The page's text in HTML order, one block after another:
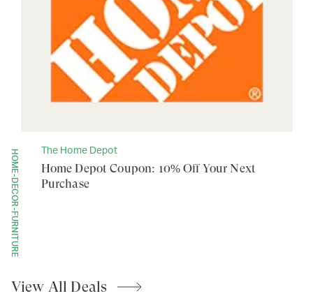
HOME-DECOR-FURNITURE The Home Depot
Home Depot Coupon: 10% Off Your Next
Purchase
View All Deals